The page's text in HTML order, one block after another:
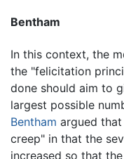
Bentham
In this context, the
the "felicitation
done should aim to
largest possible
Bentham argued
creep" in that the
increased so that the